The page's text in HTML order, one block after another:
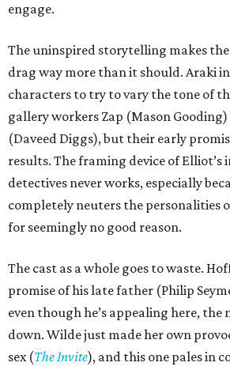
engage.
The uninspired storytelling makes
drag way more than it should. Araki
characters to try to vary the tone of
gallery workers Zap (Mason
(Daveed Diggs), but their early
results. The framing device of
detectives never works, especially
completely neuters the personalities
for seemingly no good reason.
The cast as a whole goes to waste.
promise of his late father (Philip
even though he’s appealing here,
down. Wilde just made her own
sex (The Invite), and this one pales in